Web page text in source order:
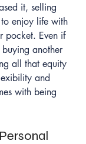
it, selling
enjoy life with
pocket. Even if
another
all that equity
and
with being